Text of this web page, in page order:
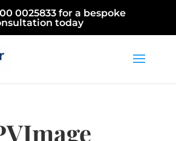
0025833 for a bespoke
today